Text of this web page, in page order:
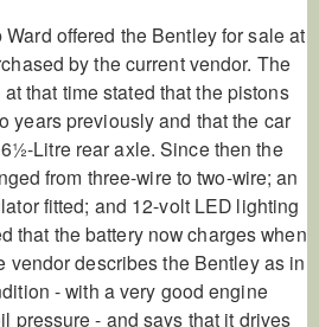
offered the Bentley for sale at
by the current vendor. The
that time stated that the pistons
years previously and that the car
Litre rear axle. Since then the
from three-wire to two-wire; an
fitted; and 12-volt LED lighting
that the battery now charges when
vendor describes the Bentley as in
- with a very good engine
pressure - and says that it drives